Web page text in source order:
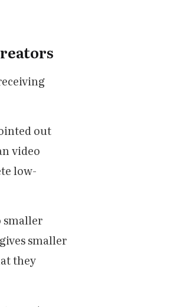
out
video
low-
smaller
smaller
they